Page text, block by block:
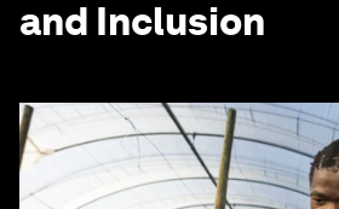
and Inclusion